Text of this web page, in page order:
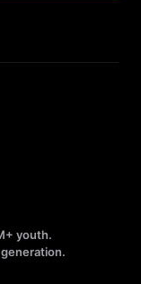
youth.